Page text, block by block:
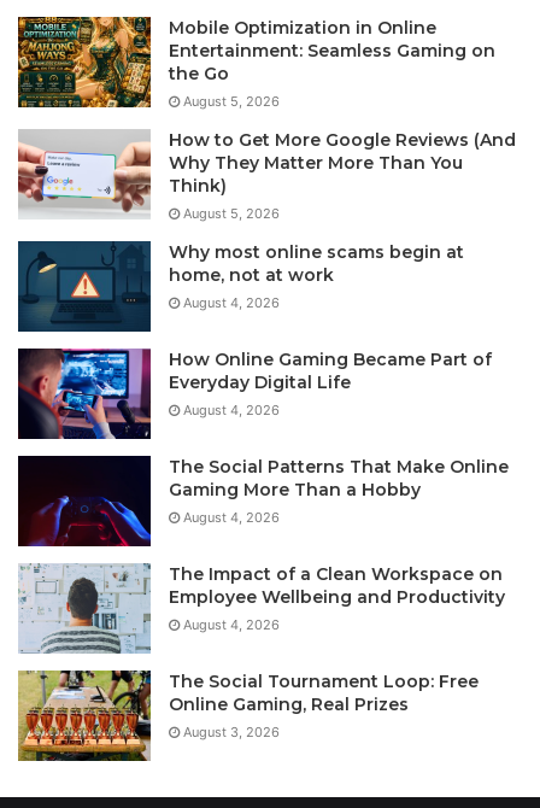
Mobile Optimization in Online
Entertainment: Seamless Gaming on
the Go
August 5, 2026
How to Get More Google Reviews (And
Why They Matter More Than You
Think)
August 5, 2026
Why most online scams begin at
home, not at work
August 4, 2026
How Online Gaming Became Part of
Everyday Digital Life
August 4, 2026
The Social Patterns That Make Online
Gaming More Than a Hobby
August 4, 2026
The Impact of a Clean Workspace on
Employee Wellbeing and Productivity
August 4, 2026
The Social Tournament Loop: Free
Online Gaming, Real Prizes
August 3, 2026